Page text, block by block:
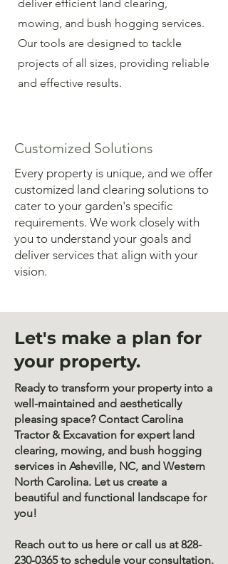
deliver efficient land clearing,
mowing, and bush hogging services.
Our tools are designed to tackle
projects of all sizes, providing reliable
and effective results.
Customized Solutions
Every property is unique, and we offer
customized land clearing solutions to
cater to your garden's specific
requirements. We work closely with
you to understand your goals and
deliver services that align with your
vision.
Let's make a plan for
your property.
Ready to transform your property into a
well-maintained and aesthetically
pleasing space? Contact Carolina
Tractor & Excavation for expert land
clearing, mowing, and bush hogging
services in Asheville, NC, and Western
North Carolina. Let us create a
beautiful and functional landscape for
you!
Reach out to us here or call us at828-
230-0365to schedule your consultation.